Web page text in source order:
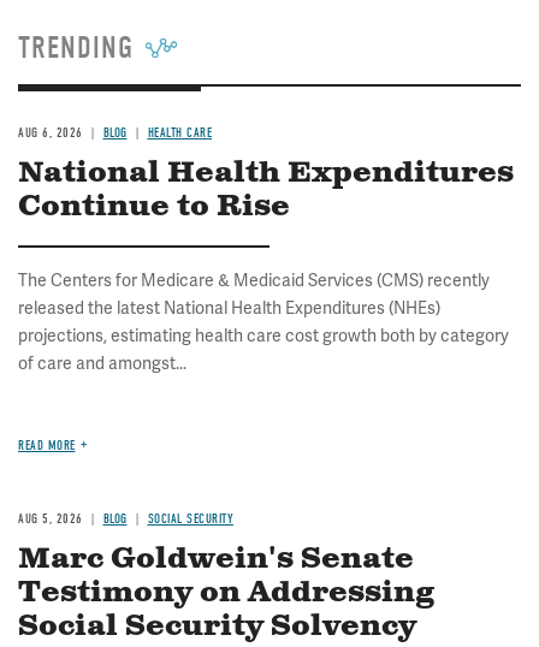
TRENDING
AUG 6, 2026 BLOG HEALTH CARE
National Health Expenditures
Continue to Rise
The Centers for Medicare & Medicaid Services (CMS) recently
released the latest National Health Expenditures (NHEs)
projections, estimating health care cost growth both by category
of care and amongst...
READ MORE
AUG 5, 2026 BLOG SOCIAL SECURITY
Marc Goldwein's Senate
Testimony on Addressing
Social Security Solvency